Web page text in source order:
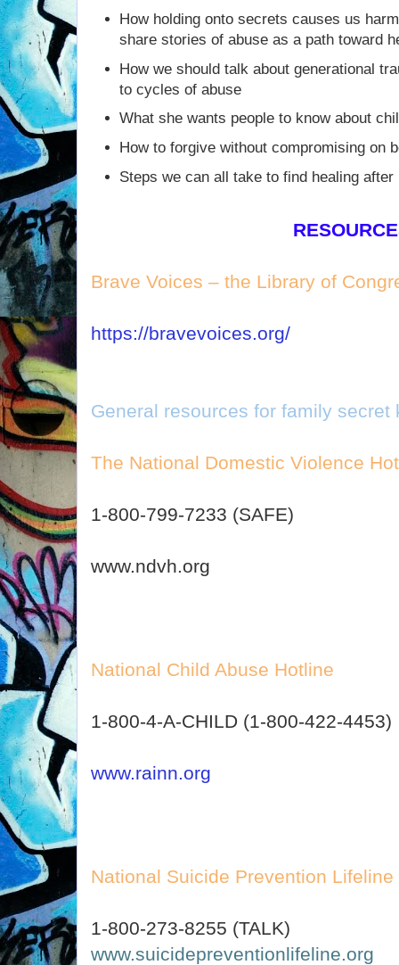
How holding onto secrets causes us
share stories of abuse as a path toward
How we should talk about generational
to cycles of abuse
What she wants people to know about
How to forgive without compromising on
Steps we can all take to find healing
Brave Voices – the Library of
https://bravevoices.org/
General resources for family secret
The National Domestic Violence
1-800-799-7233 (SAFE)
www.ndvh.org
National Child Abuse Hotline
1-800-4-A-CHILD (1-800-422-4453)
www.rainn.org
National Suicide Prevention Lifeline
1-800-273-8255 (TALK)
www.suicidepreventionlifeline.org